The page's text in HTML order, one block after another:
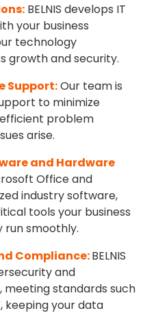
BELNIS develops IT
your business
technology
growth and security.
Support:Our team is
to minimize
problem
arise.
and Hardware
Office and
industry software,
tools your business
run smoothly.
Compliance:BELNIS
and
standards such
keeping your data